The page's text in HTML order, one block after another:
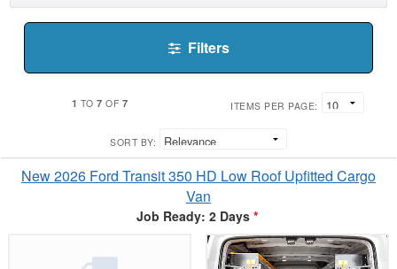
Filters
1 TO7 OF 7 ITEMS PER PAGE:
SORT BY:
New 2026 Ford Transit 350 HD Low Roof Upfitted Cargo
Van
Job Ready: 2 Days *